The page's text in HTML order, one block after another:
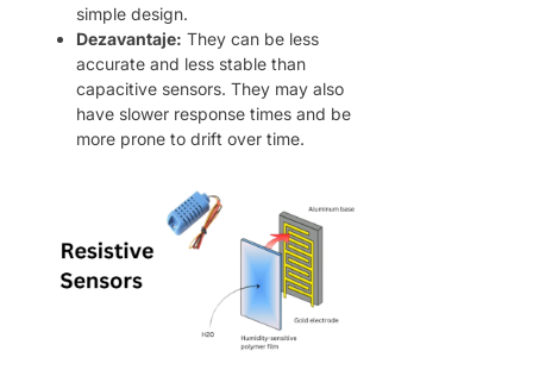
simple design.
Dezavantaje: They can be less
accurate and less stable than
capacitive sensors. They may also
have slower response times and be
more prone to drift over time.